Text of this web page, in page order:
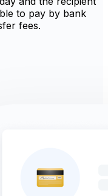
to pay by bank
fees.